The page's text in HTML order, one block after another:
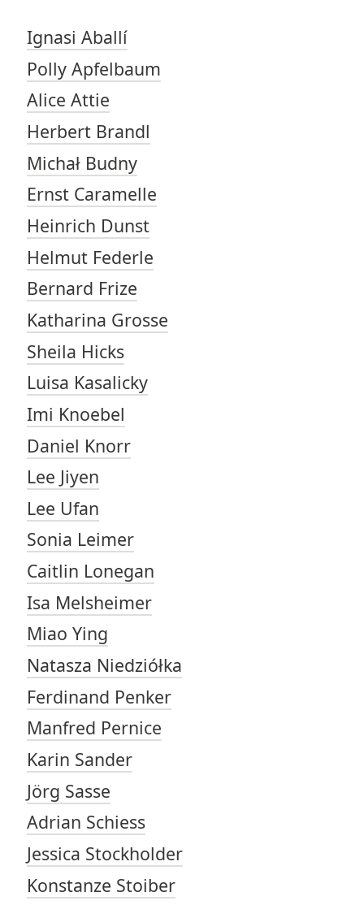
Ignasi Aballí
Polly Apfelbaum
Alice Attie
Herbert Brandl
Michał Budny
Ernst Caramelle
Heinrich Dunst
Helmut Federle
Bernard Frize
Katharina Grosse
Sheila Hicks
Luisa Kasalicky
Imi Knoebel
Daniel Knorr
Lee Jiyen
Lee Ufan
Sonia Leimer
Caitlin Lonegan
Isa Melsheimer
Miao Ying
Natasza Niedziółka
Ferdinand Penker
Manfred Pernice
Karin Sander
Jörg Sasse
Adrian Schiess
Jessica Stockholder
Konstanze Stoiber